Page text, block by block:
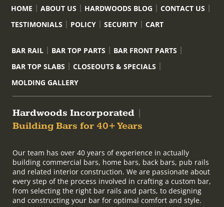
HOME ABOUT US HARDWOODS BLOG
CONTACT US
TESTIMONIALS
POLICY SECURITY CART
BAR RAIL BAR TOP PARTS
BAR FRONT PARTS
BAR TOP SLABS
CLOSEOUTS & SPECIALS
MOLDING GALLERY
Hardwoods Incorporated
Building Bars for 40+ Years
Our team has over 40 years of experience in actually
building commercial bars, home bars, back bars, pub rails
and related interior construction. We are passionate about
every step of the process involved in crafting a custom bar,
from selecting the right bar rails and parts, to designing
and constructing your bar for optimal comfort and style.